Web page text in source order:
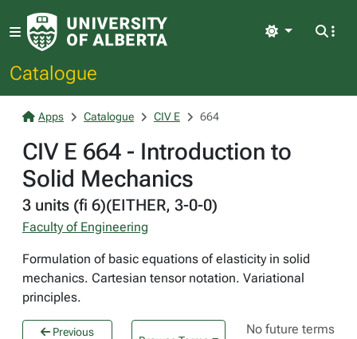
Catalogue
Light
Apps Catalogue CIV E 664
CIV E 664 - Introduction to
Solid Mechanics
3 units (fi 6)(EITHER, 3-0-0)
Faculty of Engineering
Formulation of basic equations of elasticity in solid
mechanics. Cartesian tensor notation. Variational
principles.
Previous
No future terms